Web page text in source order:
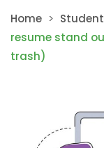
Home > Student
resume stand
trash)